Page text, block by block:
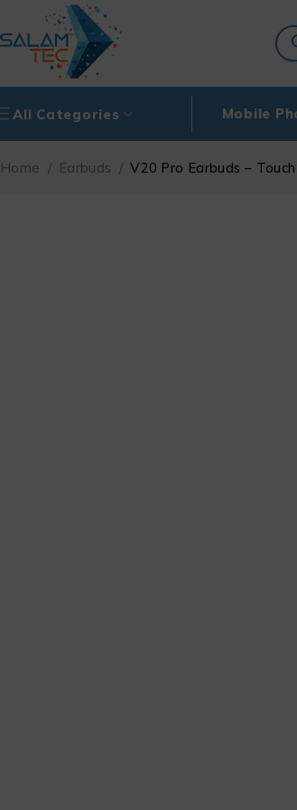
All Categories Mobile
Home / Earbuds / V20 Pro Earbuds –